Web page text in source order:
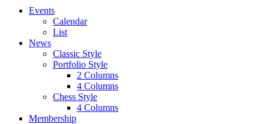
Events
Calendar
List
News
Classic Style
Portfolio Style
2 Columns
4 Columns
Chess Style
4 Columns
Membership